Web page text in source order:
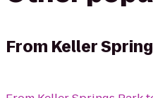
From Keller